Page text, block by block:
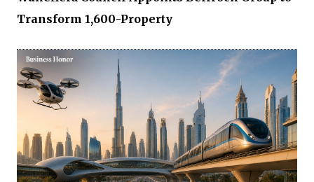
Transform 1,600-Property